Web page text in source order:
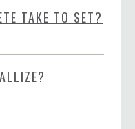
TAKE TO SET?